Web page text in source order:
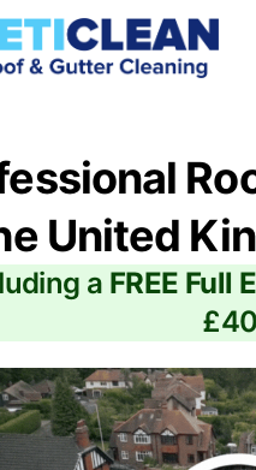
United
a FREE Full